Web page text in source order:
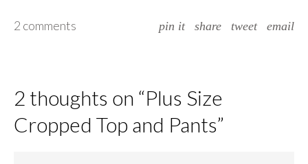
2 comments pin it share tweet email
2 thoughts on “Plus Size
Cropped Top and Pants”